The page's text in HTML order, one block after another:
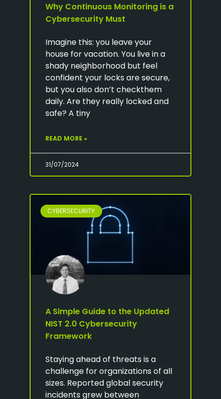
Why Continuous Monitoring is a
Cybersecurity Must
Imagine this: you leave your
house for vacation. You live in a
shady neighborhood but feel
confident your locks are secure,
but you also don’t checkthem
daily. Are they really locked and
safe? A tiny
READ MORE »
31/07/2024
CYBERSECURITY
A Simple Guide to the Updated
NIST 2.0 Cybersecurity
Framework
Staying ahead of threats is a
challenge for organizations of all
sizes. Reported global security
incidents grew between